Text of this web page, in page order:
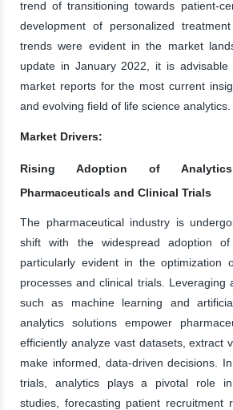
trend of transitioning towards patient-
development of personalized
trends were evident in the market
update in January 2022, it is
market reports for the most current
and evolving field of life science analytics.
Market Drivers:
Rising Adoption of
Pharmaceuticals and Clinical Trials
The pharmaceutical industry is
shift with the widespread adoption of
particularly evident in the optimization
processes and clinical trials. Leveraging
such as machine learning and
analytics solutions empower
efficiently analyze vast datasets, extract
make informed, data-driven decisions.
trials, analytics plays a pivotal role in
studies, forecasting patient recruitment